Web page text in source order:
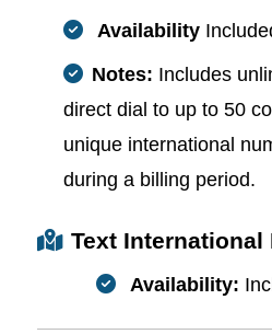
Availability
Notes: Includes
direct dial to up to 50
unique international
during a billing period.
Text International
Availability: